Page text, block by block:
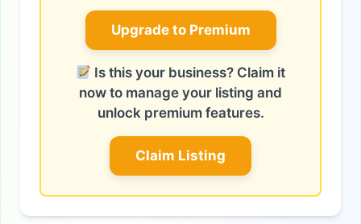
Upgrade to Premium
Is this your business? Claim it
now to manage your listing and
unlock premium features.
Claim Listing